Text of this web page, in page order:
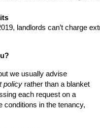
landlords can’t charge
we usually advise
policy rather than a blanket
each request on a
conditions in the tenancy,